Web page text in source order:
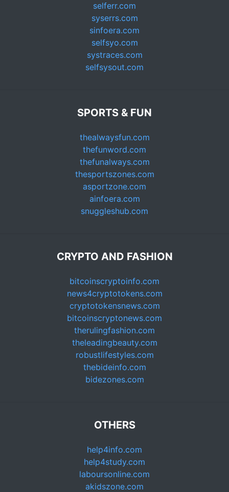
selferr.com
syserrs.com
sinfoera.com
selfsyo.com
systraces.com
selfsysout.com
SPORTS & FUN
thealwaysfun.com
thefunword.com
thefunalways.com
thesportszones.com
asportzone.com
ainfoera.com
snuggleshub.com
CRYPTO AND FASHION
bitcoinscryptoinfo.com
news4cryptotokens.com
cryptotokensnews.com
bitcoinscryptonews.com
therulingfashion.com
theleadingbeauty.com
robustlifestyles.com
thebideinfo.com
bidezones.com
OTHERS
help4info.com
help4study.com
laboursonline.com
akidszone.com